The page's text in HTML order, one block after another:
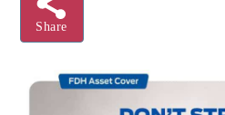
Share